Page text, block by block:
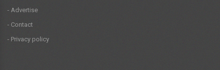
- Advertise
- Contact
- Privacy policy